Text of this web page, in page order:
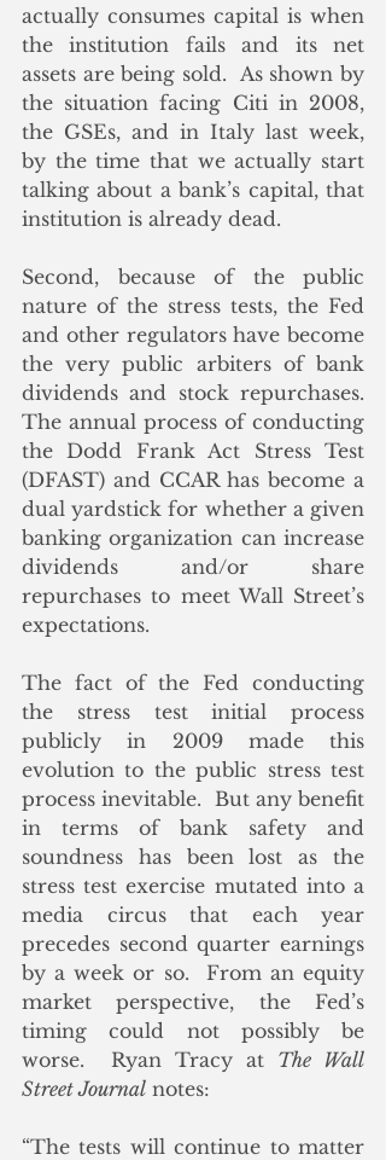
actually consumes capital is when
the institution fails and its net
assets are being sold.  As shown by
the situation facing Citi in 2008,
the GSEs, and in Italy last week,
by the time that we actually start
talking about a bank’s capital, that
institution is already dead.
Second, because of the public
nature of the stress tests, the Fed
and other regulators have become
the very public arbiters of bank
dividends and stock repurchases.
The annual process of conducting
the Dodd Frank Act Stress Test
(DFAST) and CCAR has become a
dual yardstick for whether a given
banking organization can increase
dividends and/or share
repurchases to meet Wall Street’s
expectations.
The fact of the Fed conducting
the stress test initial process
publicly in 2009 made this
evolution to the public stress test
process inevitable.  But any benefit
in terms of bank safety and
soundness has been lost as the
stress test exercise mutated into a
media circus that each year
precedes second quarter earnings
by a week or so.  From an equity
market perspective, the Fed’s
timing could not possibly be
worse.  Ryan Tracy at The Wall
Street Journal notes:
“The tests will continue to matter